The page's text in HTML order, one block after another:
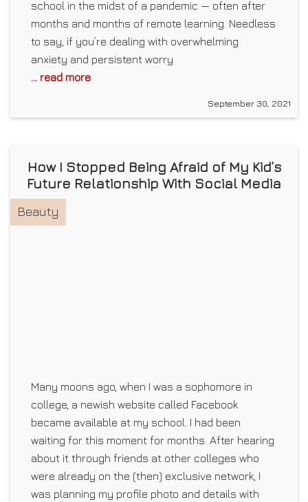
school in the midst of a pandemic — often after
months and months of remote learning. Needless
to say, if you’re dealing with overwhelming
anxiety and persistent worry
... read more
September 30, 2021
How I Stopped Being Afraid of My Kid’s
Future Relationship With Social Media
Beauty
Many moons ago, when I was a sophomore in
college, a newish website called Facebook
became available at my school. I had been
waiting for this moment for months. After hearing
about it through friends at other colleges who
were already on the (then) exclusive network, I
was planning my profile photo and details with